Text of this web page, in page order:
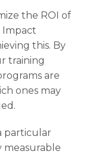
the ROI of
Impact
this. By
training
are
ones may
particular
measurable